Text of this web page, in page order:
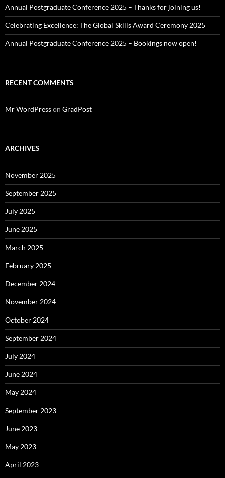
Annual Postgraduate Conference 2025 – Thanks for joining us!
Celebrating Excellence: The Global Skills Award Ceremony 2025
Annual Postgraduate Conference 2025 – Bookings now open!
RECENT COMMENTS
Mr WordPresson GradPost
ARCHIVES
November 2025
September 2025
July 2025
June 2025
March 2025
February 2025
December 2024
November 2024
October 2024
September 2024
July 2024
June 2024
May 2024
September 2023
June 2023
May 2023
April 2023